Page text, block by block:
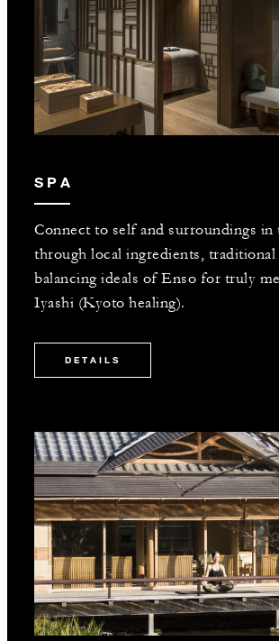
SPA
Connect to self and surroundings in
through local ingredients, traditional
balancing ideals of Enso for truly
Iyashi (Kyoto healing).
DETAILS